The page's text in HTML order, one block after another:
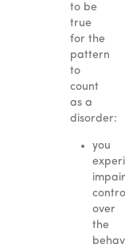
to be
true
for the
pattern
to
count
as a
disorder:
you
over
the